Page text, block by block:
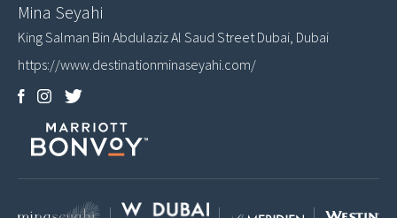
Mina Seyahi
King Salman Bin Abdulaziz Al Saud StreetDubai, Dubai
https://www.destinationminaseyahi.com/
Facebook
Instagram